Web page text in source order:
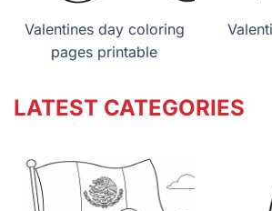
Valentines day coloring
pages printable
LATEST CATEGORIES